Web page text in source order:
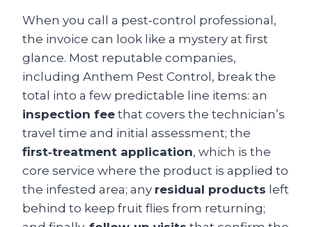
When you call a pest‑control professional,
the invoice can look like a mystery at first
glance. Most reputable companies,
including Anthem Pest Control, break the
total into a few predictable line items: an
inspection fee that covers the technician’s
travel time and initial assessment; the
first‑treatment application, which is the
core service where the product is applied to
the infested area; any residual products left
behind to keep fruit flies from returning;